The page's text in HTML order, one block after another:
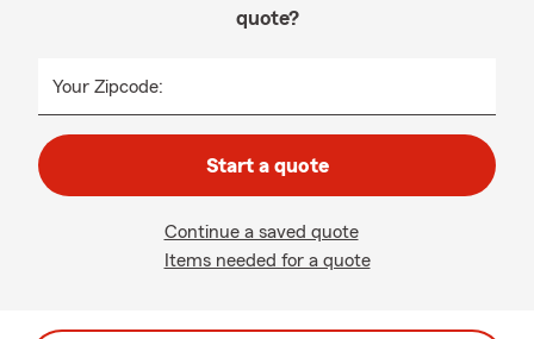
quote?
Your Zipcode:
Start a quote
Continue a saved quote
Items needed for a quote